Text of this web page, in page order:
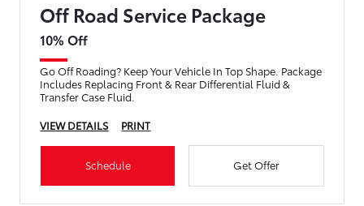
Off Road Service Package
10% Off
Go Off Roading? Keep Your Vehicle In Top Shape. Package
Includes Replacing Front & Rear Differential Fluid &
Transfer Case Fluid.
VIEW DETAILS
PRINT
Schedule Get Offer